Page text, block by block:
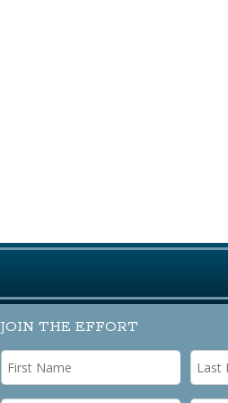
JOIN THE EFFORT